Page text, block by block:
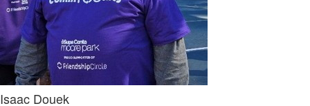
Isaac Douek